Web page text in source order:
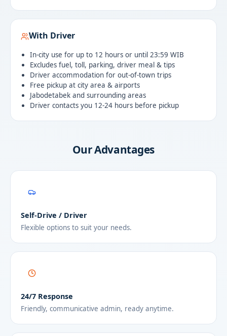
With Driver
In-city use for up to 12 hours or until 23:59 WIB
Excludes fuel, toll, parking, driver meal & tips
Driver accommodation for out-of-town trips
Free pickup at city area & airports
Jabodetabek and surrounding areas
Driver contacts you 12-24 hours before pickup
Our Advantages
Self-Drive / Driver
Flexible options to suit your needs.
24/7 Response
Friendly, communicative admin, ready anytime.